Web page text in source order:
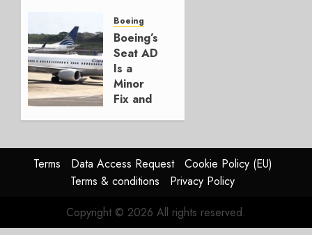
for
Boeing
AUGUST
3, 2026
0
Boeing
Boeing’s
Seat AD
Is a
Minor
Fix and
Problem
JULY 29,
2026
Terms Data Access Request
Cookie Policy (EU)
Terms & conditions
Privacy Policy
Copyright © 2026 All rights reserved.